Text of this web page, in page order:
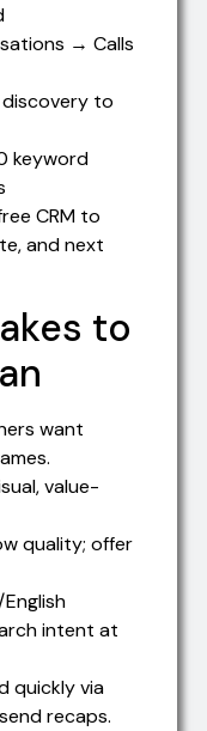
→ Calls
to
keyword
CRM to
and next
to
want
value-
quality; offer
intent at
quickly via
recaps.